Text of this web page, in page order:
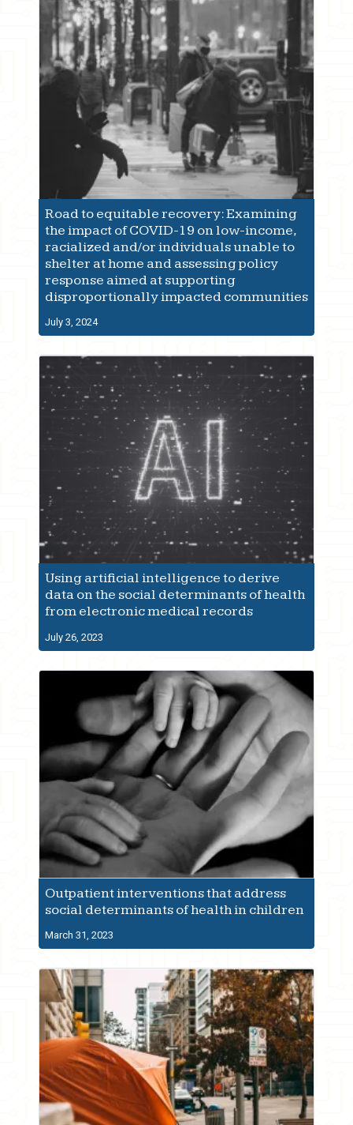
Road to equitable recovery: Examining
the impact of COVID-19 on low-income,
racialized and/or individuals unable to
shelter at home and assessing policy
response aimed at supporting
disproportionally impacted communities
July 3, 2024
Using artificial intelligence to derive
data on the social determinants of health
from electronic medical records
July 26, 2023
Outpatient interventions that address
social determinants of health in children
March 31, 2023